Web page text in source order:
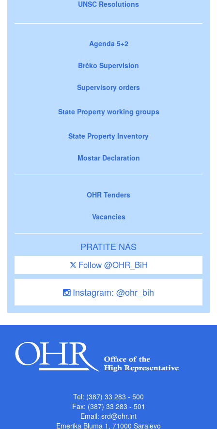
UNSC Resolutions
Agenda 5+2
Brčko Supervision
Supervisory orders
State Property working groups
State Property Inventory
Mostar Declaration
OHR Tenders
Vacancies
PRATITE NAS
Follow @OHR_BiH
Instagram: @ohr_bih
Tel: (387) 33 283 - 500
Fax: (387) 33 283 - 501
Email: srd@ohr.int
Emerika Bluma 1, 71000 Sarajevo